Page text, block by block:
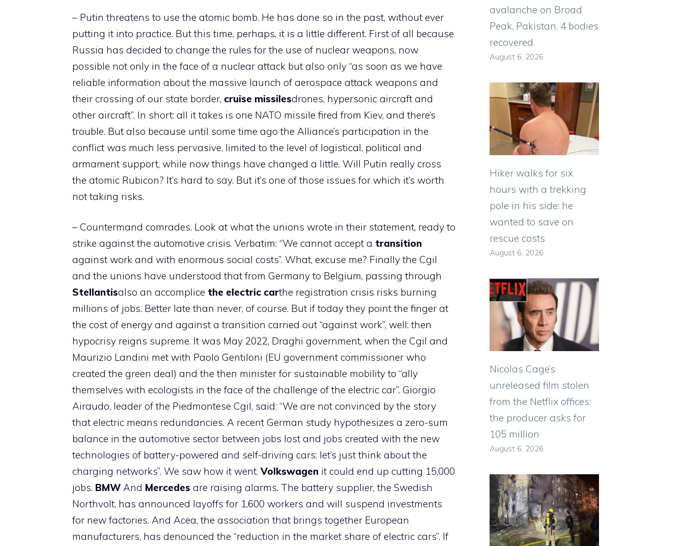
– Putin threatens to use the atomic bomb. He has done so in the past, without ever
putting it into practice. But this time, perhaps, it is a little different. First of all because
Russia has decided to change the rules for the use of nuclear weapons, now
possible not only in the face of a nuclear attack but also only “as soon as we have
reliable information about the massive launch of aerospace attack weapons and
their crossing of our state border, cruise missilesdrones, hypersonic aircraft and
other aircraft”. In short: all it takes is one NATO missile fired from Kiev, and there’s
trouble. But also because until some time ago the Alliance’s participation in the
conflict was much less pervasive, limited to the level of logistical, political and
armament support, while now things have changed a little. Will Putin really cross
the atomic Rubicon? It’s hard to say. But it’s one of those issues for which it’s worth
not taking risks.
– Countermand comrades. Look at what the unions wrote in their statement, ready to
strike against the automotive crisis. Verbatim: “We cannot accept a transition
against work and with enormous social costs”. What, excuse me? Finally the Cgil
and the unions have understood that from Germany to Belgium, passing through
Stellantisalso an accomplice the electric carthe registration crisis risks burning
millions of jobs. Better late than never, of course. But if today they point the finger at
the cost of energy and against a transition carried out “against work”, well: then
hypocrisy reigns supreme. It was May 2022, Draghi government, when the Cgil and
Maurizio Landini met with Paolo Gentiloni (EU government commissioner who
created the green deal) and the then minister for sustainable mobility to “ally
themselves with ecologists in the face of the challenge of the electric car”. Giorgio
Airaudo, leader of the Piedmontese Cgil, said: “We are not convinced by the story
that electric means redundancies. A recent German study hypothesizes a zero-sum
balance in the automotive sector between jobs lost and jobs created with the new
technologies of battery-powered and self-driving cars: let’s just think about the
charging networks”. We saw how it went.Volkswagen it could end up cutting 15,000
jobs. BMW And Mercedes are raising alarms. The battery supplier, the Swedish
Northvolt, has announced layoffs for 1,600 workers and will suspend investments
for new factories. And Acea, the association that brings together European
manufacturers, has denounced the “reduction in the market share of electric cars”. If
avalanche on Broad
Peak, Pakistan. 4 bodies
recovered
August 6, 2026
Hiker walks for six
hours with a trekking
pole in his side: he
wanted to save on
rescue costs
August 6, 2026
Nicolas Cage’s
unreleased film stolen
from the Netflix offices:
the producer asks for
105 million
August 6, 2026